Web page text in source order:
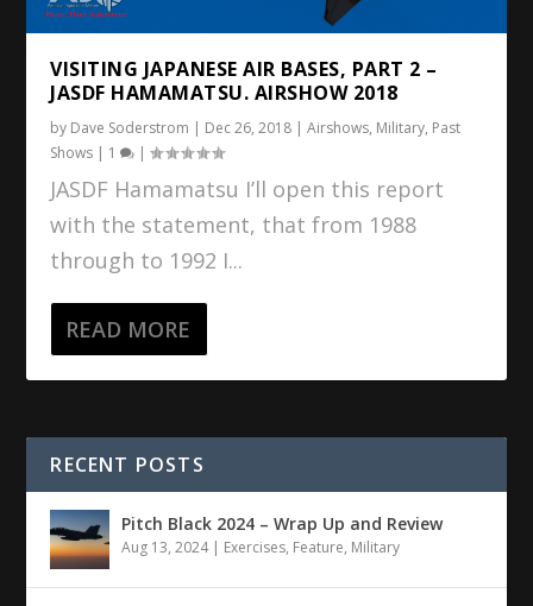
VISITING JAPANESE AIR BASES, PART 2 –
JASDF HAMAMATSU. AIRSHOW 2018
by Dave Soderstrom | Dec 26, 2018 |Airshows, Military, Past
Shows | 1 |
JASDF Hamamatsu I’ll open this report
with the statement, that from 1988
through to 1992 I...
READ MORE
RECENT POSTS
Pitch Black 2024 – Wrap Up and Review
Aug 13, 2024| Exercises, Feature, Military